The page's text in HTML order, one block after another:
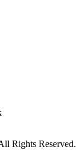
Rights Reserved.